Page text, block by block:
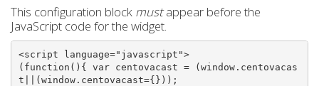
This configuration block mustappear before the
JavaScript code for the widget.
<script language="javascript">
( function (){ var centovacast = (window.centovacas
t||(window.centovacast={}));